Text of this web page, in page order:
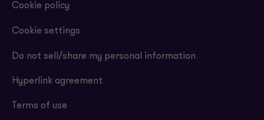
Cookie policy
Cookie settings
Do not sell/share my personal information
Hyperlink agreement
Terms of use